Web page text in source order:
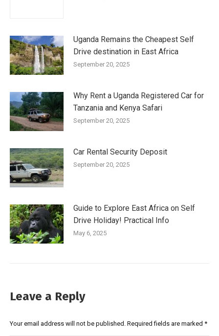
Uganda Remains the Cheapest Self
Drive destination in East Africa
September 20, 2025
Why Rent a Uganda Registered Car for
Tanzania and Kenya Safari
September 20, 2025
Car Rental Security Deposit
September 20, 2025
Guide to Explore East Africa on Self
Drive Holiday! Practical Info
May 6, 2025
Leave a Reply
Your email address will not be published. Required fields are marked *